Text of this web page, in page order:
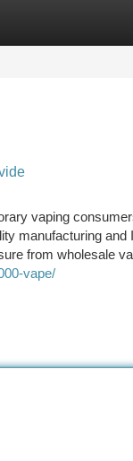
vaping
manufacturing
from wholesale
vape/